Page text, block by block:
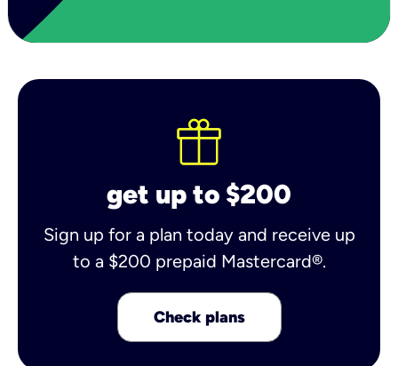
get up to $200
Sign up for a plan today and receive up
to a $200 prepaid Mastercard®.
Check plans